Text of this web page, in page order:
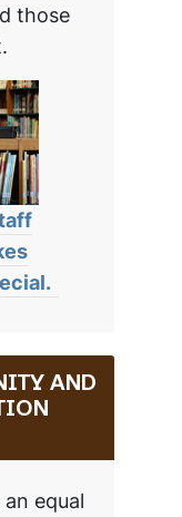
those
AND
equal